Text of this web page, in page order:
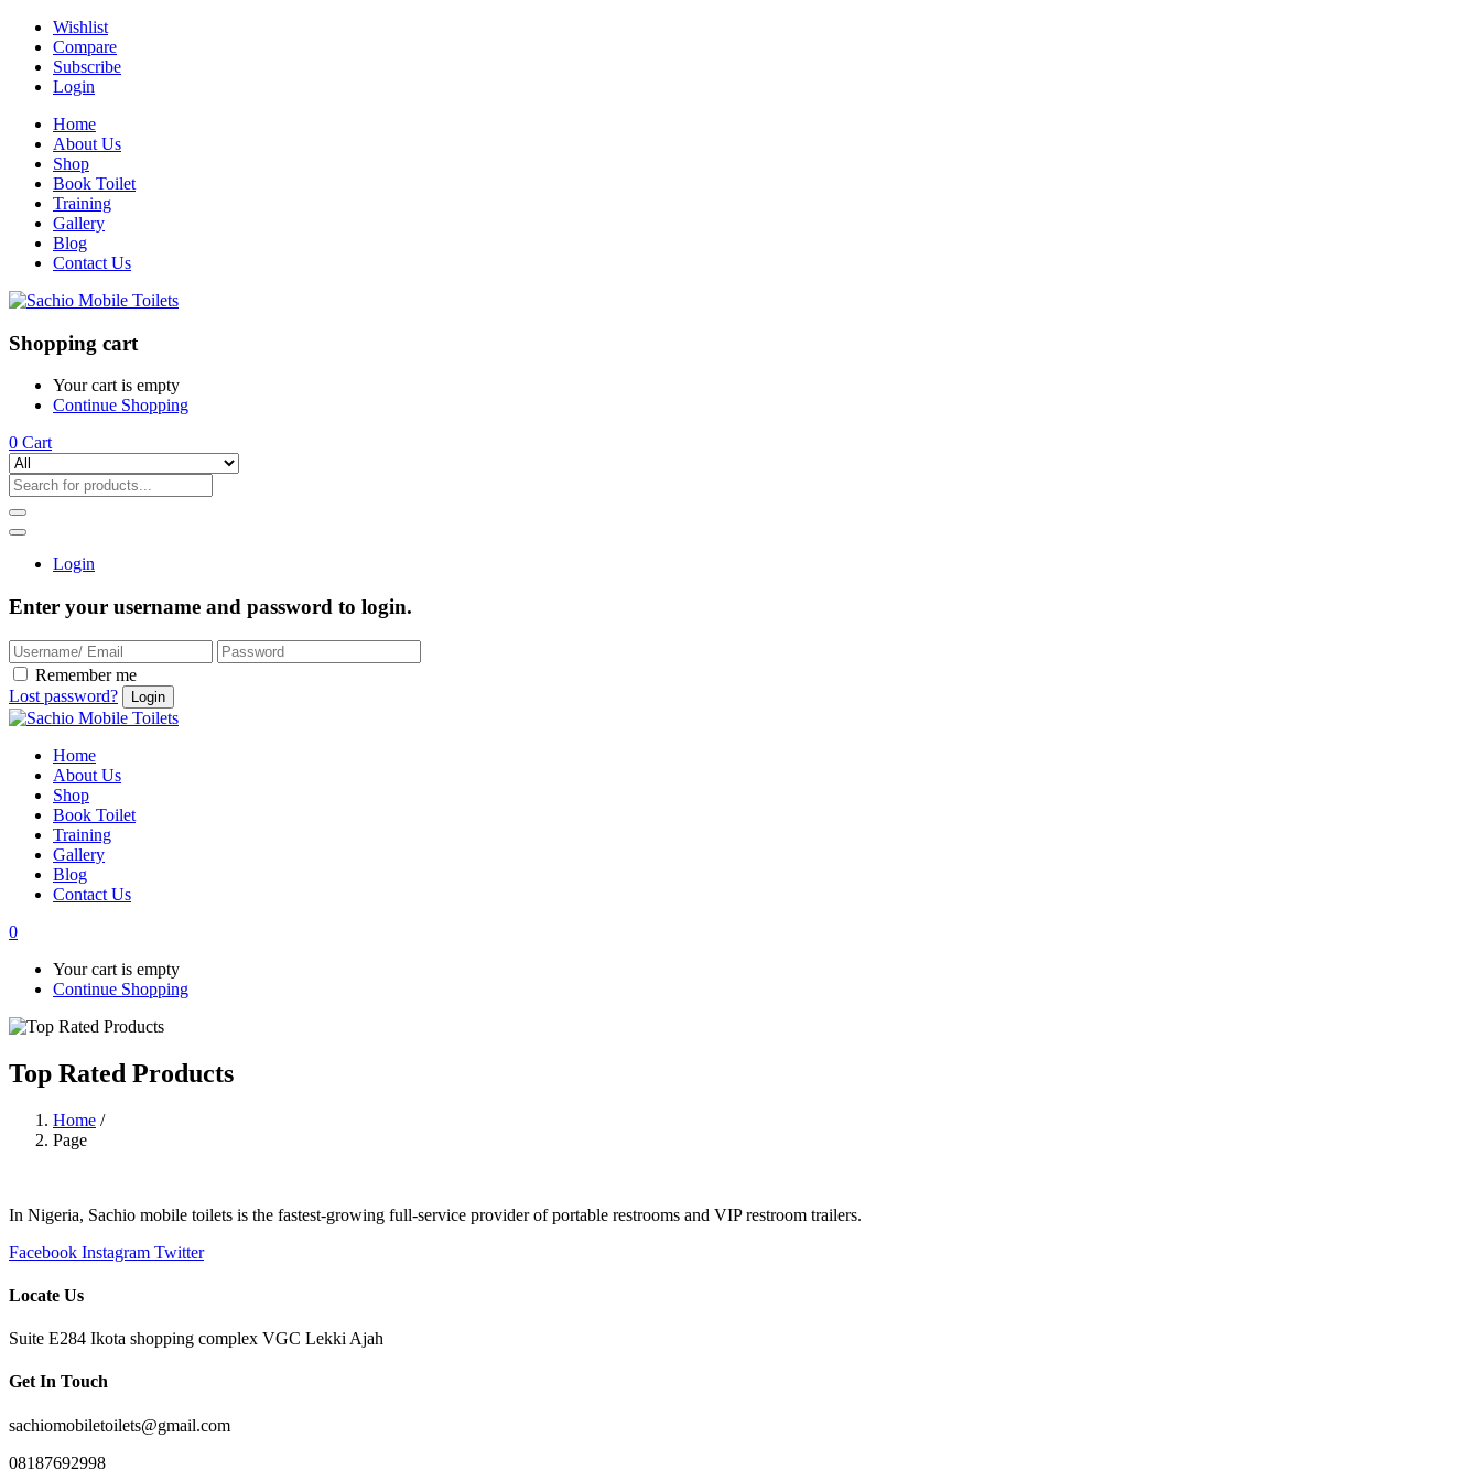
Wishlist
Compare
Subscribe
Login
Home
About Us
Shop
Book Toilet
Training
Gallery
Blog
Contact Us
Shopping cart
Your cart is empty
Continue Shopping
0 Cart
Login
Enter your username and password to login.
Remember me
Lost password?
Home
About Us
Shop
Book Toilet
Training
Gallery
Blog
Contact Us
0
Your cart is empty
Continue Shopping
Top Rated Products
Home /
Page
In Nigeria, Sachio mobile toilets is the fastest-growing full-service provider of portable restrooms and VIP restroom trailers.
Facebook Instagram Twitter
Locate Us
Suite E284 Ikota shopping complex VGC Lekki Ajah
Get In Touch
sachiomobiletoilets@gmail.com
08187692998